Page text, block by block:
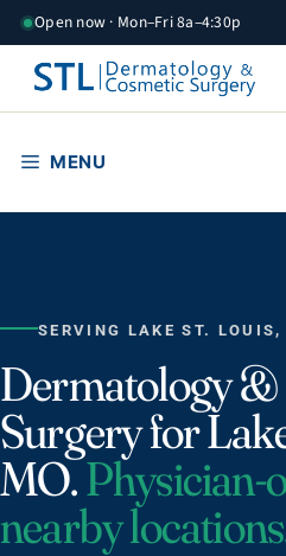
Skip
to
content
Open now · Mon–Fri 8a–4:30p
MENU
SERVING LAKE ST. LOUIS,
Dermatology &
Surgery for
MO.Physician-
nearby